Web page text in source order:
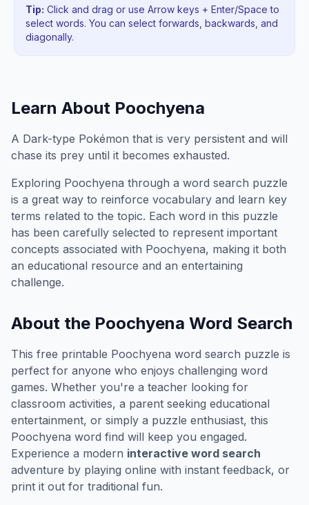
Tip: Click and drag or use Arrow keys + Enter/Space to
select words. You can select forwards, backwards , and
diagonally.
Learn About Poochyena
A Dark-type Pokémon that is very persistent and will
chase its prey until it becomes exhausted.
Exploring Poochyena through a word search puzzle
is a great way to reinforce vocabulary and learn key
terms related to the topic. Each word in this puzzle
has been carefully selected to represent important
concepts associated with Poochyena, making it both
an educational resource and an entertaining
challenge.
About the Poochyena Word Search
This free printable Poochyena word search puzzle is
perfect for anyone who enjoys challenging word
games. Whether you're a teacher looking for
classroom activities, a parent seeking educational
entertainment, or simply a puzzle enthusiast, this
Poochyena word find will keep you engaged.
Experience a modern interactive word search
adventure by playing online with instant feedback, or
print it out for traditional fun.